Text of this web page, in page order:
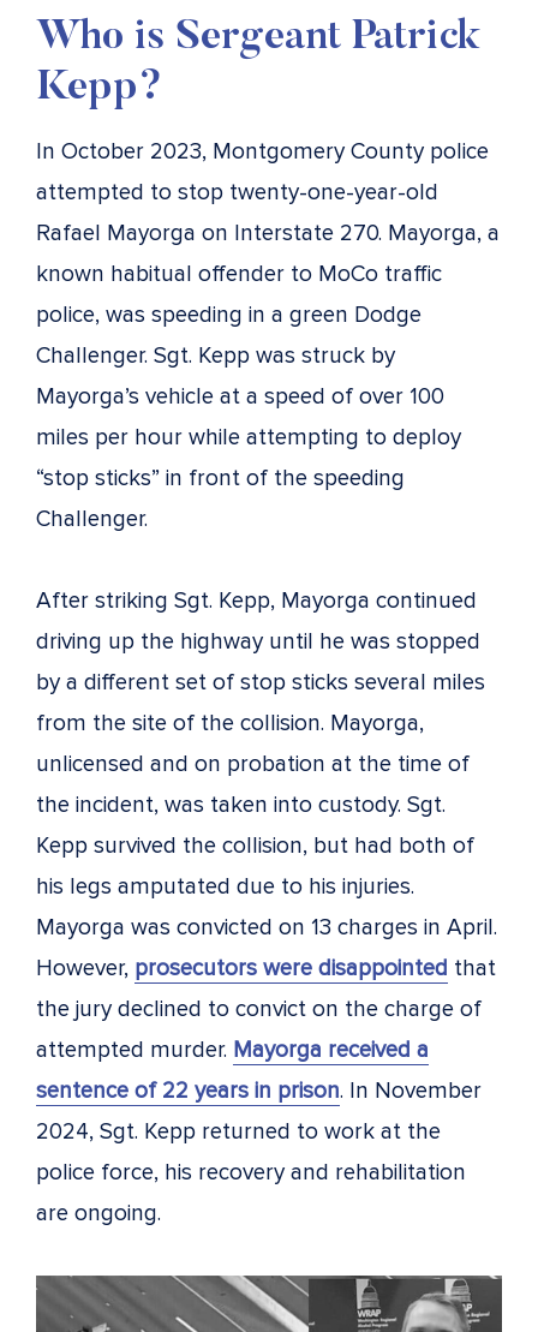
Who is Sergeant Patrick
Kepp?
In October 2023, Montgomery County police
attempted to stop twenty-one-year-old
Rafael Mayorga on Interstate 270. Mayorga, a
known habitual offender to MoCo traffic
police, was speeding in a green Dodge
Challenger. Sgt. Kepp was struck by
Mayorga’s vehicle at a speed of over 100
miles per hour while attempting to deploy
“stop sticks” in front of the speeding
Challenger.
After striking Sgt. Kepp, Mayorga continued
driving up the highway until he was stopped
by a different set of stop sticks several miles
from the site of the collision. Mayorga,
unlicensed and on probation at the time of
the incident, was taken into custody. Sgt.
Kepp survived the collision, but had both of
his legs amputated due to his injuries.
Mayorga was convicted on 13 charges in April.
However, prosecutors were disappointed that
the jury declined to convict on the charge of
attempted murder. Mayorga received a
sentence of 22 years in prison. In November
2024, Sgt. Kepp returned to work at the
police force, his recovery and rehabilitation
are ongoing.